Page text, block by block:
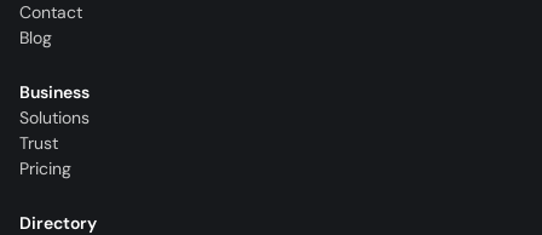
Contact
Blog
Business
Solutions
Trust
Pricing
Directory